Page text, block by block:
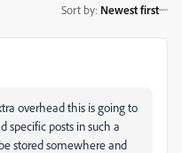
Sort by: Newest first
overhead this is going to
specific posts in such a
stored somewhere and